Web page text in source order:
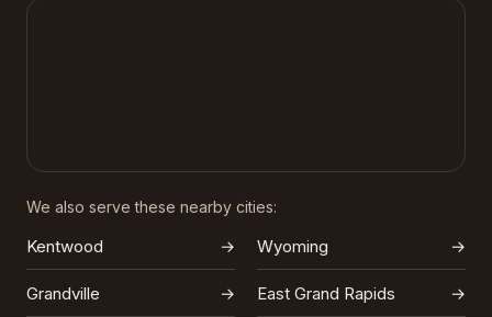
We also serve these nearby cities:
Kentwood → Wyoming →
Grandville → East Grand Rapids →